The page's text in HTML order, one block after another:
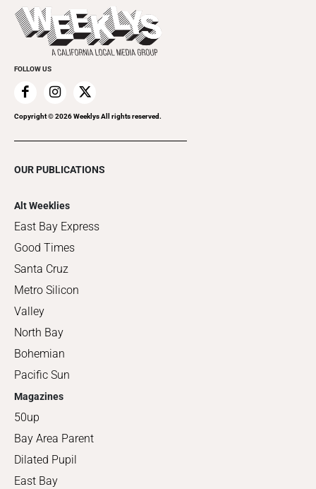
Things to Do This Week
Clubgrid
Flip-Through Editions
Special Publications
FOLLOW US
Copyright ©2026Weeklys All rights reserved.
OUR PUBLICATIONS
Alt Weeklies
East Bay Express
Good Times
Santa Cruz
Metro Silicon
Valley
North Bay
Bohemian
Pacific Sun
Magazines
50up
Bay Area Parent
Dilated Pupil
East Bay